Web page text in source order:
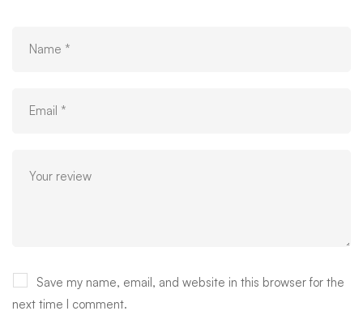
Save my name, email, and website in this browser for the
next time I comment.